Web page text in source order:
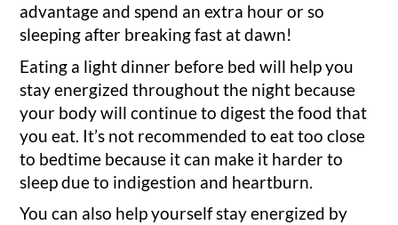
advantage and spend an extra hour or so
sleeping after breaking fast at dawn!
Eating a light dinner before bed will help you
stay energized throughout the night because
your body will continue to digest the food that
you eat. It’s not recommended to eat too close
to bedtime because it can make it harder to
sleep due to indigestion and heartburn.
You can also help yourself stay energized by